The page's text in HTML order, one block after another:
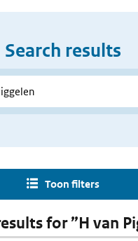
Search results
Toon filters
for ”H van